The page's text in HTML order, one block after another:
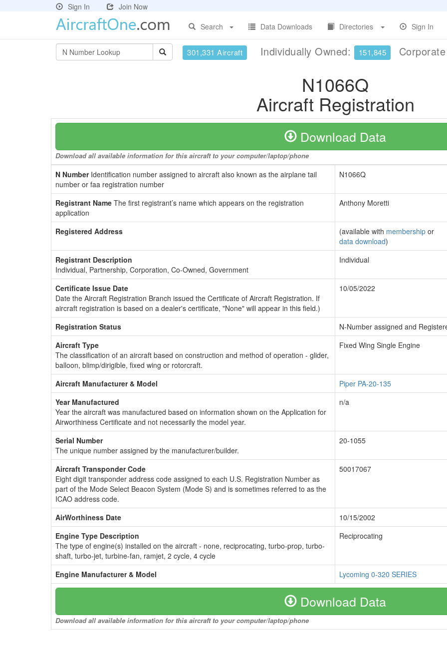
Sign In
Join Now
Search
Data Downloads Directories Sign In
301,331 Aircraft Individually Owned: 151,845
N1066Q
Aircraft Registration
Download Data
Download all available information for this aircraft to your computer/laptop/phone
N NumberIdentification number assigned to aircraft also known as the airplane tail
number or faa registration number
N1066Q
Registrant Name The first registrant’s name which appears on the registration
application
Anthony Moretti
Registered Address (available with membership or
data download)
Registrant Description
Individual, Partnership, Corporation, Co-Owned, Government
Individual
Certificate Issue Date
Date the Aircraft Registration Branch issued the Certificate of Aircraft Registration. If
aircraft registration is based on a dealer's certificate, "None" will appear in this field.)
10/05/2022
Registration Status
N-Number assigned and
Aircraft Type
The classification of an aircraft based on construction and method of operation - glider,
balloon, blimp/dirigible, fixed wing or rotorcraft.
Fixed Wing Single Engine
Aircraft Manufacturer & Model
Piper PA-20-135
Year Manufactured
Year the aircraft was manufactured based on information shown on the Application for
Airworthiness Certificate and not necessarily the model year.
n/a
Serial Number
The unique number assigned by the manufacturer/builder.
20-1055
Aircraft Transponder Code
Eight digit transponder address code assigned to each U.S. Registration Number as
part of the Mode Select Beacon System (Mode S) and is sometimes referred to as the
ICAO address code.
50017067
AirWorthiness Date
10/15/2002
Engine Type Description
The type of engine(s) installed on the aircraft - none, reciprocating, turbo-prop, turbo-
shaft, turbo-jet, turbine-fan, ramjet, 2 cycle, 4 cycle
Reciprocating
Engine Manufacturer & Model Lycoming 0-320 SERIES
Download Data
Download all available information for this aircraft to your computer/laptop/phone